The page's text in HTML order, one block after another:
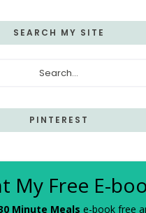
SEARCH MY SITE
PINTEREST
My Free E-
Minute Meals e-book free